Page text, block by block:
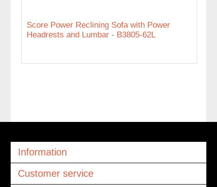
Score Power Reclining Sofa with Power
Headrests and Lumbar - B3805-62L
Information
Customer service